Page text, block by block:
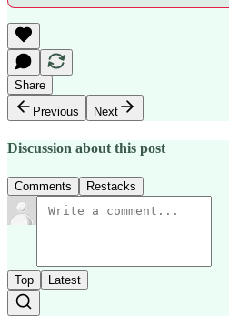
Share
Previous
Next
Discussion about this post
Comments Restacks
Top Latest